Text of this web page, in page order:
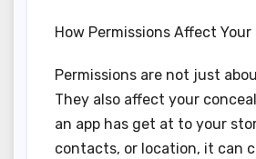
How Permissions Affect
Permissions are not just
They also affect your
an app has get at to your
contacts, or location, it can